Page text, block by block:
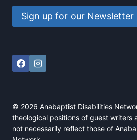
Sign up for our Newsletter
© 2026 Anabaptist Disabilities
theological positions of guest writers
not necessarily reflect those of